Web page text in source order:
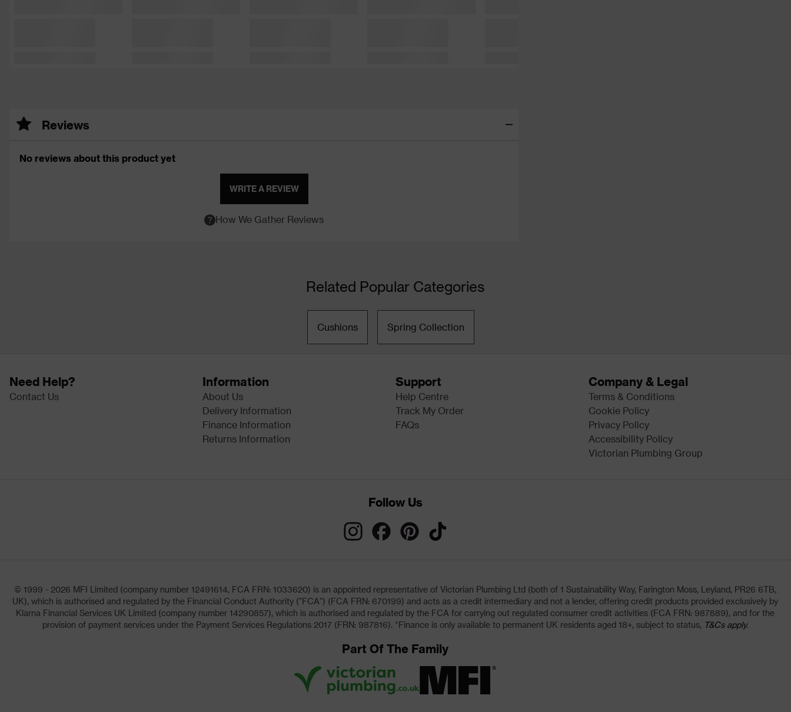
Reviews
No reviews about this product yet
WRITE A REVIEW
How We Gather Reviews
Related Popular Categories
Cushions Spring Collection
Need Help?
Contact Us
Information
About Us
Delivery Information
Finance Information
Returns Information
Support
Help Centre
Track My Order
FAQs
Company & Legal
Terms & Conditions
Cookie Policy
Privacy Policy
Accessibility Policy
Victorian Plumbing Group
Follow Us
© 1999 - 2026 MFI Limited (company number 12491614, FCA FRN: 1033620) is an appointed representative of Victorian Plumbing Ltd (both of 1 Sustainability Way, Farington Moss, Leyland, PR26 6TB,
UK), which is authorised and regulated by the Financial Conduct Authority ("FCA") (FCA FRN: 670199) and acts as a credit intermediary and not a lender, offering credit products provided exclusively by
Klarna Financial Services UK Limited (company number 14290857), which is authorised and regulated by the FCA for carrying out regulated consumer credit activities (FCA FRN: 987889), and for the
provision of payment services under the Payment Services Regulations 2017 (FRN: 987816). *Finance is only available to permanent UK residents aged 18+, subject to status, T&Cs apply.
Part Of The Family